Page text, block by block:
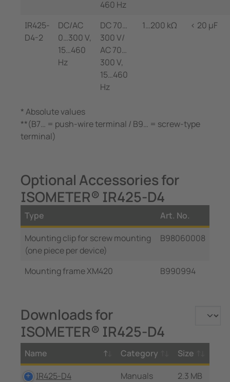
460 Hz
IR425-
D4-2
DC/AC
0…300 V,
15…460
Hz
DC 70…
300 V/
AC 70…
300 V,
15…460
Hz
1…200 kΩ < 20 µF
* Absolute values
**(B7… = push-wire terminal / B9… = screw-type
terminal)
Optional Accessories for
ISOMETER® IR425-D4
Type
Art. No.
Mounting clip for screw mounting
(one piece per device)
B98060008
Mounting frame XM420 B990994
Downloads for
ISOMETER® IR425-D4
Name Category
Size
IR425-D4
Manuals
2.3 MB